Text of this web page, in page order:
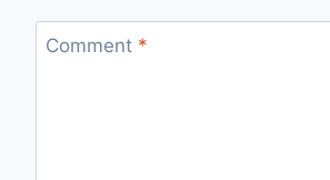
Comment *